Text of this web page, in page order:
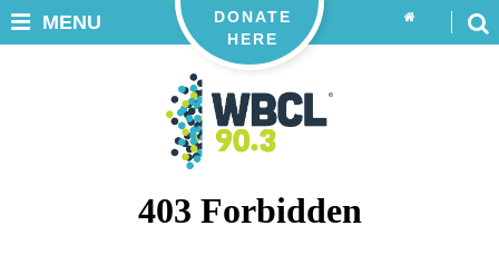
DONATE
HERE
MENU